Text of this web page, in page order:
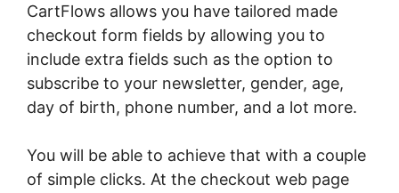
CartFlows allows you have tailored made
checkout form fields by allowing you to
include extra fields such as the option to
subscribe to your newsletter, gender, age,
day of birth, phone number, and a lot more.
You will be able to achieve that with a couple
of simple clicks. At the checkout web page